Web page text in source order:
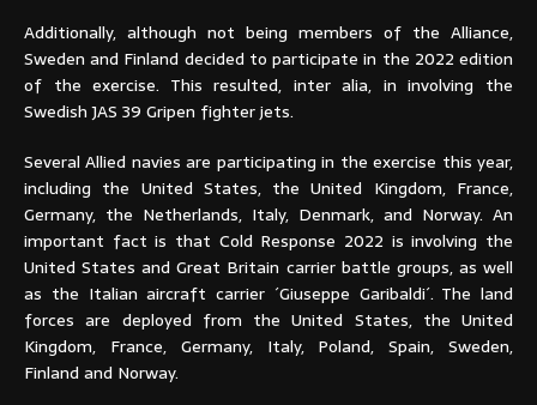
Additionally, although not being members of the Alliance,
Sweden and Finland decided to participate in the 2022 edition
of the exercise. This resulted, inter alia, in involving the
Swedish JAS 39 Gripen fighter jets.
Several Allied navies are participating in the exercise this year,
including the United States, the United Kingdom, France,
Germany, the Netherlands, Italy, Denmark, and Norway. An
important fact is that Cold Response 2022 is involving the
United States and Great Britain carrier battle groups, as well
as the Italian aircraft carrier ´Giuseppe Garibaldi´. The land
forces are deployed from the United States, the United
Kingdom, France, Germany, Italy, Poland, Spain, Sweden,
Finland and Norway.